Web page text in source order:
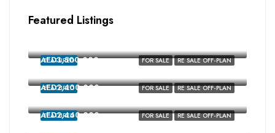
Featured Listings
FOR SALE RE SALE OFF-PLAN
FEATURED
FOR SALE RE SALE OFF-PLAN
FEATURED
AED3,500,000
FOR SALE RE SALE OFF-PLAN
FEATURED
AED2,400,000
AED2,440,000